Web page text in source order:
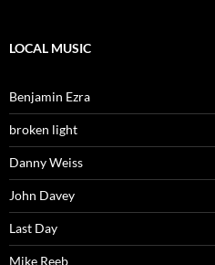
LOCAL MUSIC
Benjamin Ezra
broken light
Danny Weiss
John Davey
Last Day
Mike Reeb